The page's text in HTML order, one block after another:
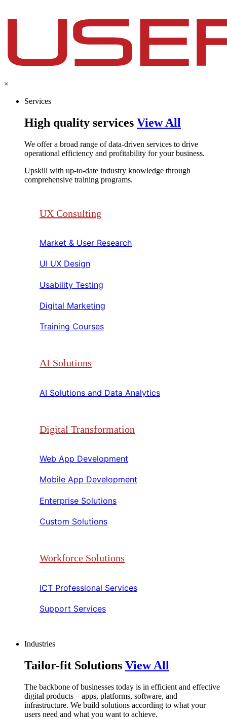
×
Services
High quality services View All
We offer a broad range of data-driven services to drive
operational efficiency and profitability for your business.​
Upskill with up-to-date industry knowledge through
comprehensive training programs.
UX Consulting
Market & User Research​​
UI UX Design​​
Usability Testing​​
Digital Marketing​​
Training Courses​​
AI Solutions
AI Solutions and Data Analytics​​
Digital Transformation
Web App Development​​
Mobile App Development​​
Enterprise Solutions​​
Custom Solutions​​
Workforce Solutions
ICT Professional Services​​
Support Services​​
Industries
Tailor-fit Solutions View All
The backbone of businesses today is in efficient and effective
digital products – apps, platforms, software, and
infrastructure. We build solutions according to what your
users need and what you want to achieve.